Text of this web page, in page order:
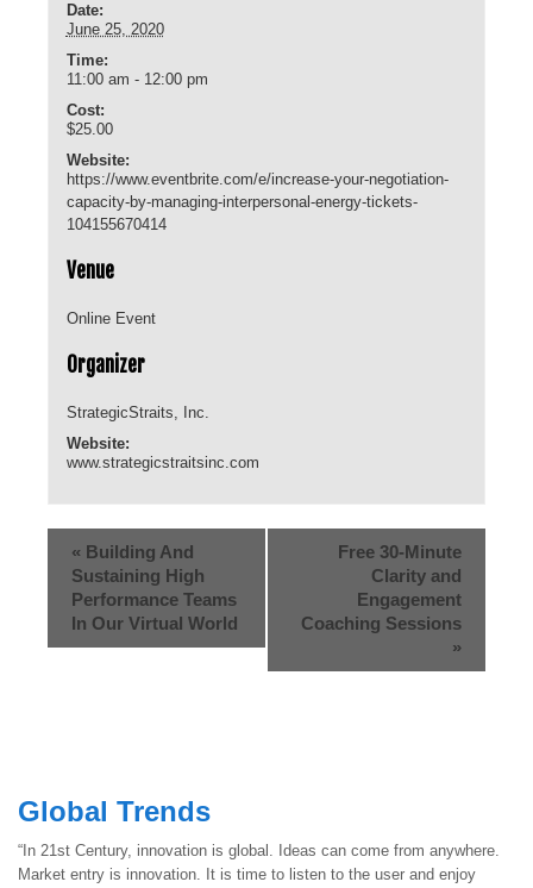
Date:
June 25, 2020
Time:
11:00 am - 12:00 pm
Cost:
$25.00
Website:
https://www.eventbrite.com/e/increase-your-negotiation-
capacity-by-managing-interpersonal-energy-tickets-
104155670414
Venue
Online Event
Organizer
StrategicStraits, Inc.
Website:
www.strategicstraitsinc.com
« Building And
Sustaining High
Performance Teams
In Our Virtual World
Free 30-Minute
Clarity and
Engagement
Coaching Sessions
»
Global Trends
“In 21st Century, innovation is global. Ideas can come from anywhere.
Market entry is innovation. It is time to listen to the user and enjoy